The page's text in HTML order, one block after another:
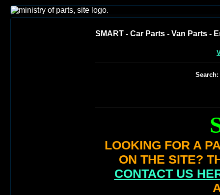
SMART - Car Parts - Van Parts -
Search:
LOOKING FOR A
ON THE SITE?
CONTACT US